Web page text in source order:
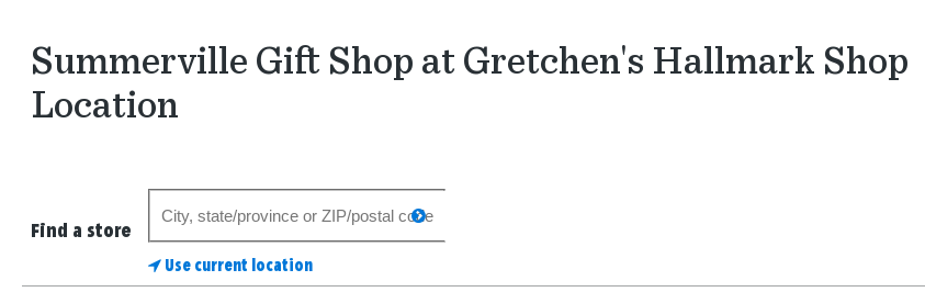
Summerville Gift Shop at Gretchen's Hallmark Shop
Location
Find a store
store
search
Use current location